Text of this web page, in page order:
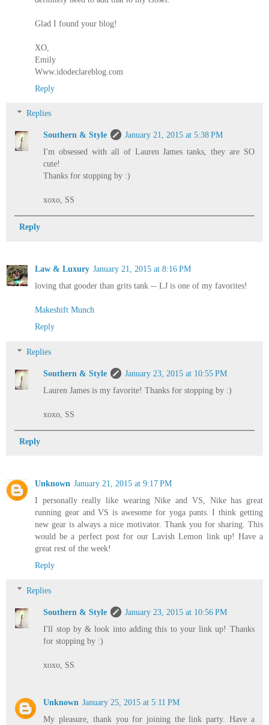
Glad I found your blog!
XO,
Emily
Www.idodeclareblog.com
Reply
Replies
Southern & Style
January 21, 2015 at 5:38 PM
I'm obsessed with all of Lauren James tanks, they are SO
cute!
Thanks for stopping by :)
xoxo, SS
Reply
Law & Luxury January 21, 2015 at 8:16 PM
loving that gooder than grits tank -- LJ is one of my favorites!
Makeshift Munch
Reply
Replies
Southern & Style
January 23, 2015 at 10:55 PM
Lauren James is my favorite! Thanks for stopping by :)
xoxo, SS
Reply
Unknown January 21, 2015 at 9:17 PM
I personally really like wearing Nike and VS, Nike has great
running gear and VS is awesome for yoga pants. I think getting
new gear is always a nice motivator. Thank you for sharing. This
would be a perfect post for our Lavish Lemon link up! Have a
great rest of the week!
Reply
Replies
Southern & Style
January 23, 2015 at 10:56 PM
I'll stop by & look into adding this to your link up! Thanks
for stopping by :)
xoxo, SS
Unknown January 25, 2015 at 5:11 PM
My pleasure, thank you for joining the link party. Have a